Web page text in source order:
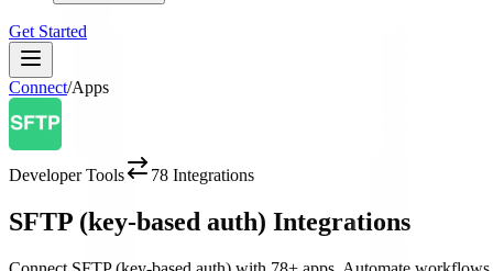
Get Started
Connect/Apps
Developer Tools 78 Integrations
SFTP (key-based auth) Integrations